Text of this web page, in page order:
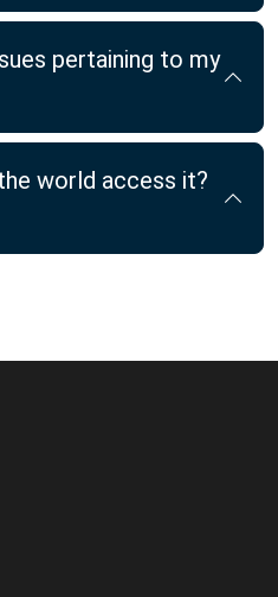
pertaining to my
world access it?